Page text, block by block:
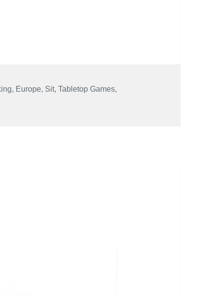
, Europe, Sit,Tabletop Games,